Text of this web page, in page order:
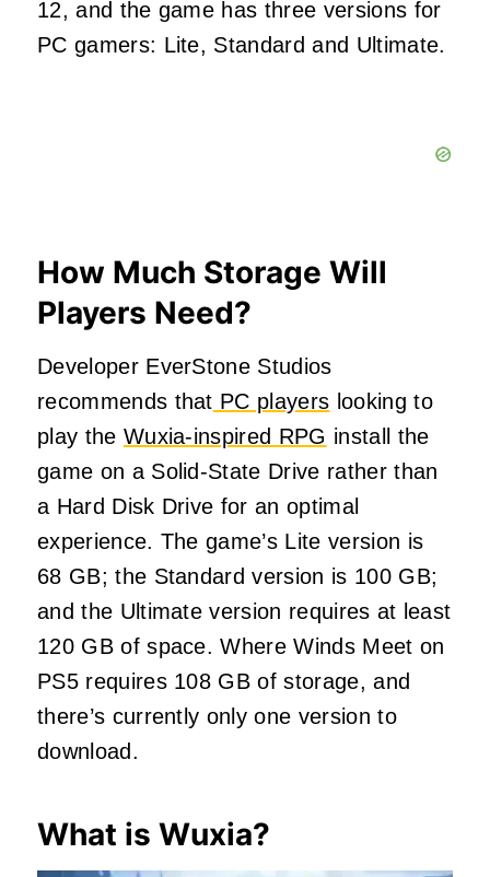
12, and the game has three versions for
PC gamers: Lite, Standard and Ultimate.
How Much Storage Will
Players Need?
Developer EverStone Studios
recommends that PC players looking to
play the Wuxia-inspired RPG install the
game on a Solid-State Drive rather than
a Hard Disk Drive for an optimal
experience. The game’s Lite version is
68 GB; the Standard version is 100 GB;
and the Ultimate version requires at least
120 GB of space. Where Winds Meet on
PS5 requires 108 GB of storage, and
there’s currently only one version to
download.
What is Wuxia?